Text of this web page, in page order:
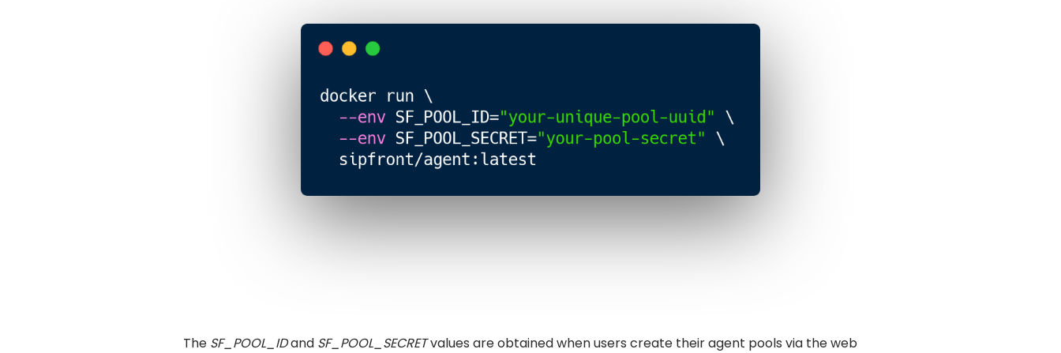
The SF_POOL_IDand SF_POOL_SECRETvalues are obtained when users create their agent pools via the web